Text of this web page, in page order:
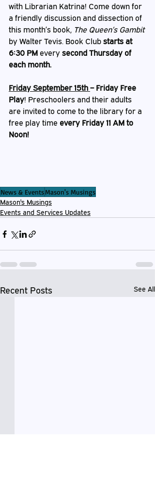
with Librarian Katrina! Come down for
a friendly discussion and dissection of
this month’s book, The Queen’s Gambit
by Walter Tevis. Book Club starts at
6:30 PM every second Thursday of
each month.
Friday September 15th – Friday Free
Play! Preschoolers and their adults
are invited to come to the library for a
free play time every Friday 11 AM to
Noon!
News & EventsMason's Musings
Mason's Musings
Events and Services Updates
Recent Posts See All